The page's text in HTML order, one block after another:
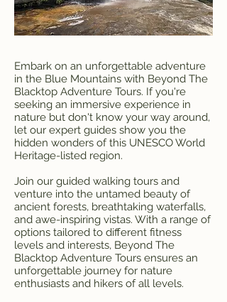
Embark on an unforgettable adventure
in the Blue Mountains with Beyond The
Blacktop Adventure Tours. If you're
seeking an immersive experience in
nature but don't know your way around,
let our expert guides show you the
hidden wonders of this UNESCO World
Heritage-listed region.
Join our guided walking tours and
venture into the untamed beauty of
ancient forests, breathtaking waterfalls,
and awe-inspiring vistas. With a range of
options tailored to different fitness
levels and interests, Beyond The
Blacktop Adventure Tours ensures an
unforgettable journey for nature
enthusiasts and hikers of all levels.